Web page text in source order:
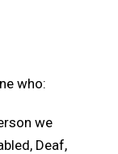
who:
we
Deaf,